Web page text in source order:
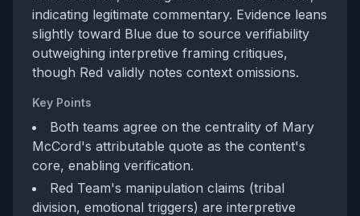
indicating legitimate commentary. Evidence leans
slightly toward Blue due to source verifiability
outweighing interpretive framing critiques,
though Red validly notes context omissions.
Key Points
Both teams agree on the centrality of Mary
McCord's attributable quote as the content's
core, enabling verification.
Red Team's manipulation claims (tribal
division, emotional triggers) are interpretive